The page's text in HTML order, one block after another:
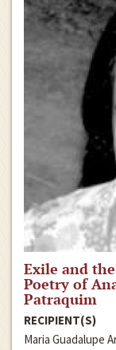
Exile and
Poetry of
Patraquim
RECIPIENT(S)
Maria Guadalupe